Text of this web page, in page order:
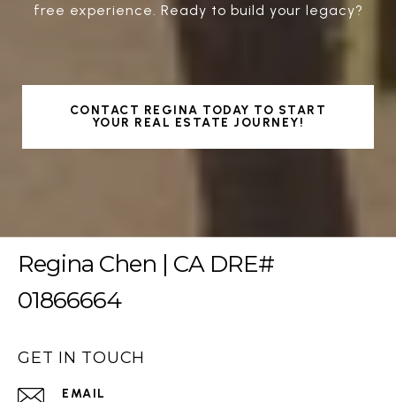
free experience. Ready to build your legacy?
CONTACT REGINA TODAY TO START
YOUR REAL ESTATE JOURNEY!
Regina Chen | CA DRE#
01866664
GET IN TOUCH
EMAIL